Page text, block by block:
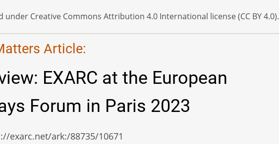
under Creative Commons Attribution 4.0 International license (CC BY 4.0).
Article:
EXARC at the European
Forum in Paris 2023
exarc.net/ark:/88735/10671